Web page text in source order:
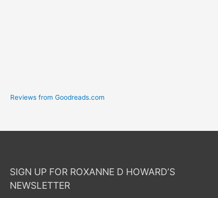
Reviews from Goodreads.com
SIGN UP FOR ROXANNE D HOWARD’S
NEWSLETTER